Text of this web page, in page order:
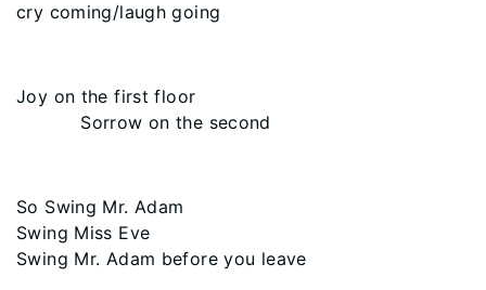
cry coming/laugh going
Joy on the first floor
Sorrow on the second
So Swing Mr. Adam
Swing Miss Eve
Swing Mr. Adam before you leave